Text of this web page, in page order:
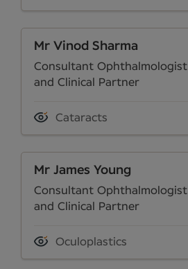
Mr Vinod Sharma
Consultant Ophthalmologist
and Clinical Partner
Cataracts
Mr James Young
Consultant Ophthalmologist
and Clinical Partner
Oculoplastics